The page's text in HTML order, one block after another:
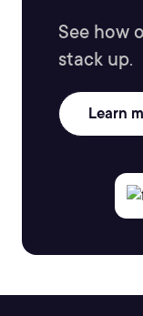
See how
stack up.
Learn